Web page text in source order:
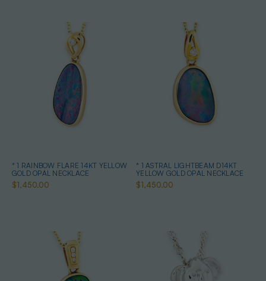
* 1 RAINBOW FLARE 14KT YELLOW
GOLD OPAL NECKLACE
$1,450.00
* 1 ASTRAL LIGHTBEAM D14KT
YELLOW GOLD OPAL NECKLACE
$1,450.00